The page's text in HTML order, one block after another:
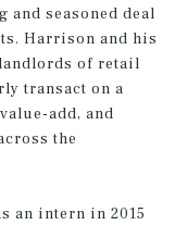
seasoned deal
Harrison and his
of retail
transact on a
add, and
the
an intern in 2015